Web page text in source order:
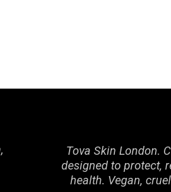
Tova Skin London.
designed to protect,
health. Vegan,